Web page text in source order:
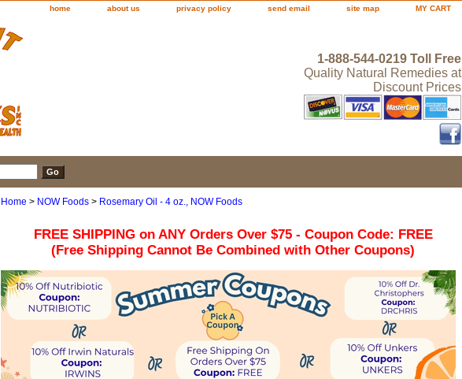
home about us privacy policy send email site map MY CART
1-888-544-0219 Toll Free
Quality Natural Remedies at
Discount Prices
Home > NOW Foods > Rosemary Oil - 4 oz., NOW Foods
FREE SHIPPING on ANY Orders Over $75 - Coupon Code: FREE
(Free Shipping Cannot Be Combined with Other Coupons)